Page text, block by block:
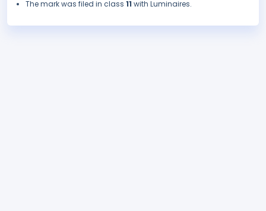
The mark was filed in class 11 with Luminaires.